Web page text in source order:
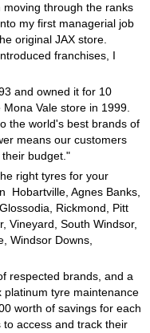
through the ranks
my first managerial job
original JAX store.
franchises, I
and owned it for 10
Vale store in 1999.
the world's best brands of
means our customers
budget."
right tyres for your
Hobartville, Agnes Banks,
Rickmond, Pitt
Vineyard, South Windsor,
Windsor Downs,
respected brands, and a
tyre maintenance
worth of savings for each
access and track their
FREE
Special Offer
Offer